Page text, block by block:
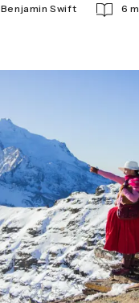
Benjamin Swift 6